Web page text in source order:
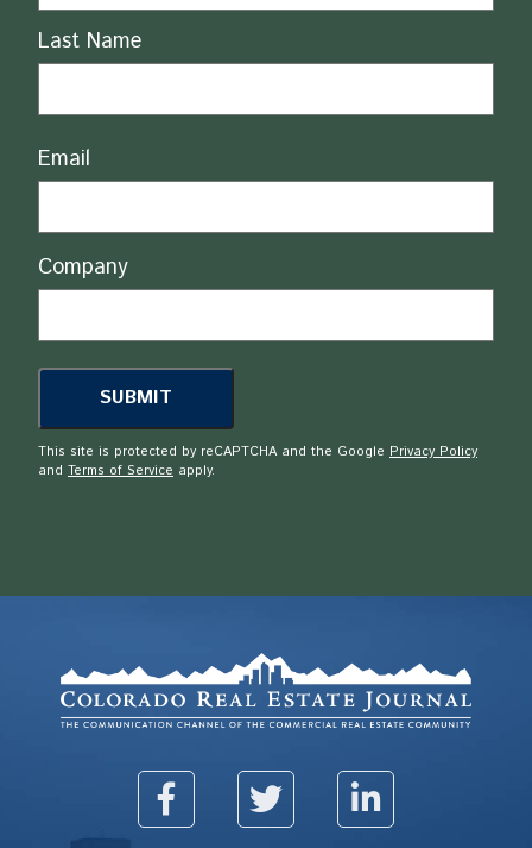
Last Name
Email
Company
This site is protected by reCAPTCHA and the Google Privacy Policy
and Terms of Service apply.